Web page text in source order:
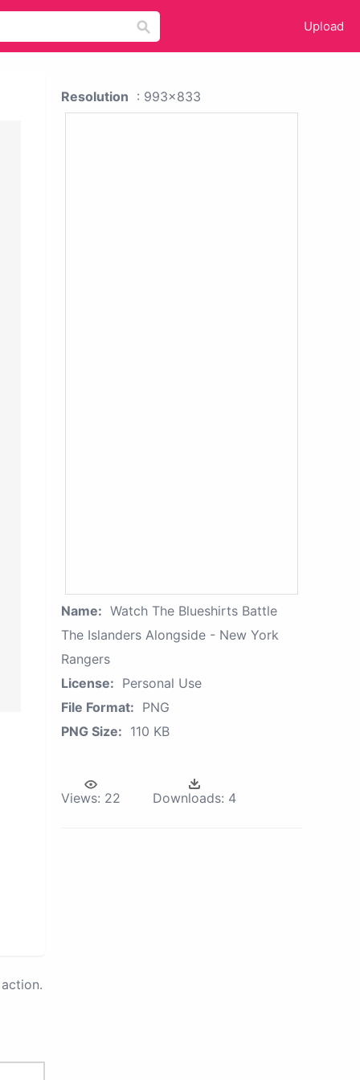
Upload
Resolution : 993x833
Name: Watch The Blueshirts Battle
The Islanders Alongside - New York
Rangers
License: Personal Use
File Format: PNG
PNG Size: 110 KB
Views: 22 Downloads: 4